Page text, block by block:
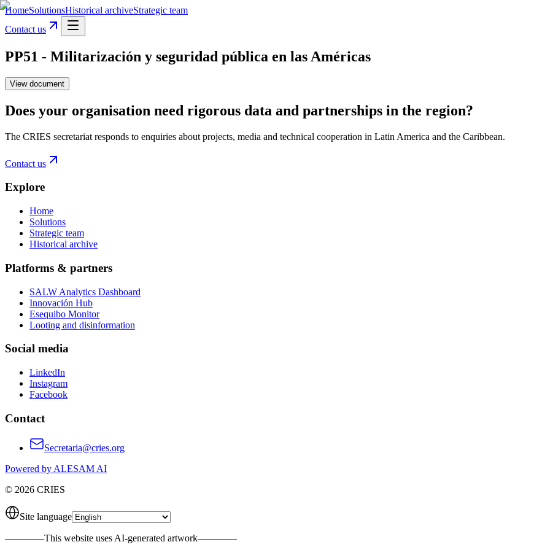
HomeSolutionsHistorical archiveStrategic team
Contact us
PP51 - Militarización y seguridad pública en las Américas
View document
Does your organisation need rigorous data and partnerships in the region?
The CRIES secretariat responds to enquiries about projects, media and technical cooperation in Latin America and the Caribbean.
Contact us
Explore
Home
Solutions
Strategic team
Historical archive
Platforms & partners
SALW Analytics Dashboard
Innovación Hub
Esequibo Monitor
Looting and disinformation
Social media
LinkedIn
Instagram
Facebook
Contact
Secretaria@cries.org
Powered by ALESAM AI
© 2026 CRIES
Site language
————This website uses AI-generated artwork————